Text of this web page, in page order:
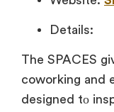
Details:
The SPACES
coworking and
designed tо